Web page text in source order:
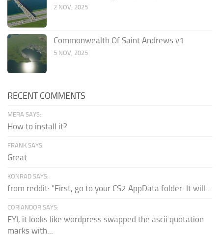
2 NOV, 2025
Commonwealth Of Saint Andrews v1
5 NOV, 2025
RECENT COMMENTS
MERA SAYS:
How to install it?
FRANK SAYS:
Great
KONRAD SAYS:
from reddit: "First, go to your CS2 AppData folder. It will...
CORIANDOR SAYS:
FYI, it looks like wordpress swapped the ascii quotation
marks with...